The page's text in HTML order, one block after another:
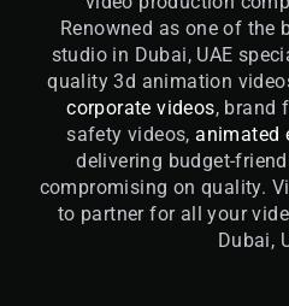
Renowned as one of the
studio in Dubai, UAE
quality 3d animation
corporate videos, brand
safety videos,animated
delivering budget-
compromising on quality.
to partner for all your
Dubai,